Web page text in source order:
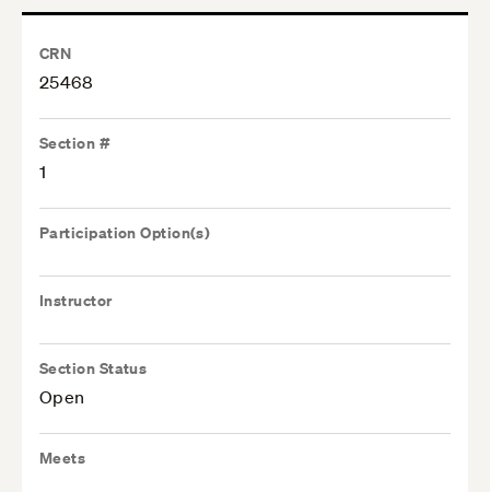
CRN
25468
Section #
1
Participation Option(s)
Instructor
Section Status
Open
Meets